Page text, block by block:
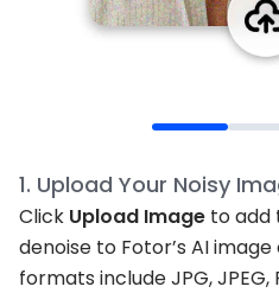
1. Upload Your Noisy
Click Upload Image to add
denoise to Fotor’s AI
formats include JPG, JPEG,